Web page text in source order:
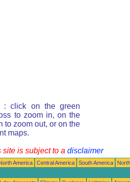
: click on the green
to zoom in, on the
to zoom out, or on the
maps.
site is subject to a disclaimer
America Central America South America